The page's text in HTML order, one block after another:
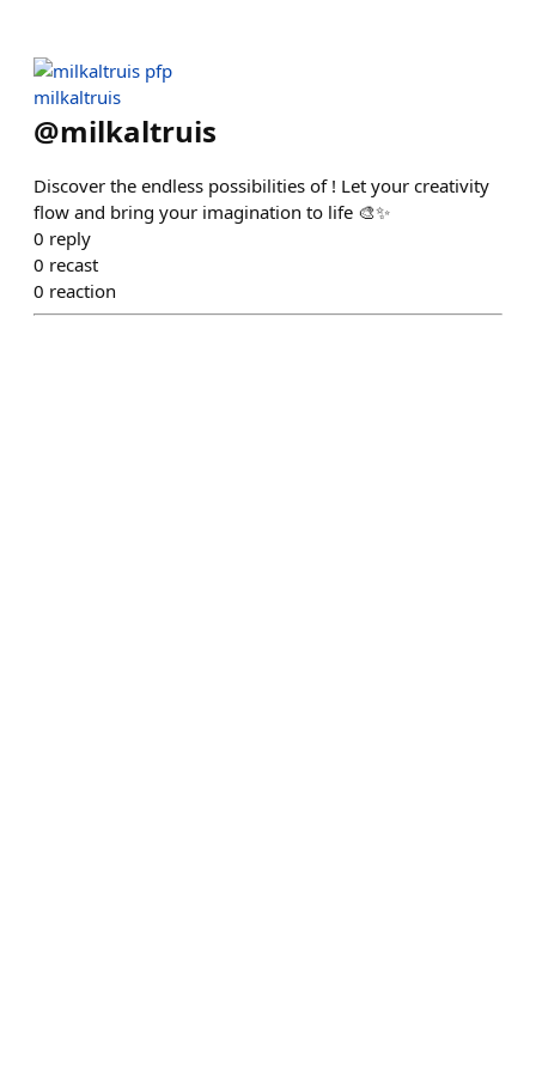
milkaltruis
@milkaltruis
Discover the endless possibilities of ! Let your creativity
flow and bring your imagination to life 🎨✨
0 reply
0 recast
0 reaction